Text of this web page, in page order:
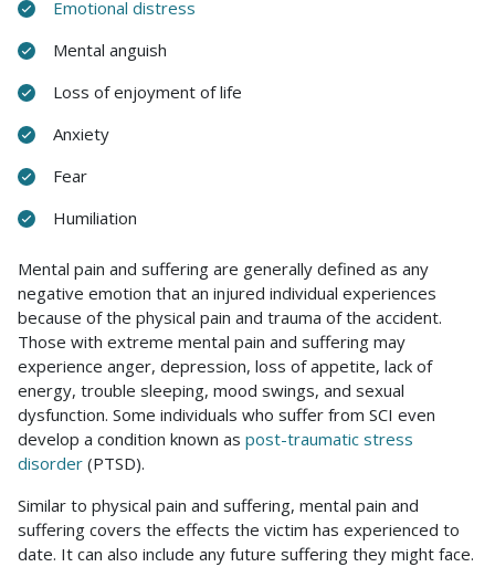
Emotional distress
Mental anguish
Loss of enjoyment of life
Anxiety
Fear
Humiliation
Mental pain and suffering are generally defined as any
negative emotion that an injured individual experiences
because of the physical pain and trauma of the accident.
Those with extreme mental pain and suffering may
experience anger, depression, loss of appetite, lack of
energy, trouble sleeping, mood swings, and sexual
dysfunction. Some individuals who suffer from SCI even
develop a condition known as post-traumatic stress
disorder (PTSD).
Similar to physical pain and suffering, mental pain and
suffering covers the effects the victim has experienced to
date. It can also include any future suffering they might face.